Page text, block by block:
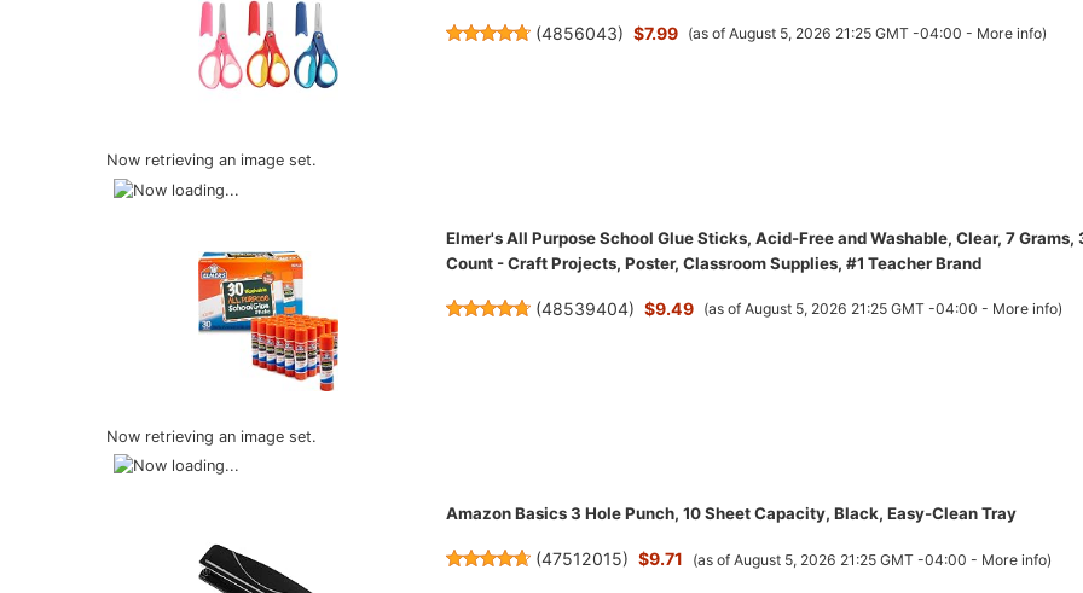
Now retrieving an image set.
(4856043) $7.99 (as of August 5, 2026 21:25 GMT -04:00 - More info)
Now retrieving an image set.
Elmer's All Purpose School Glue Sticks, Acid-Free and Washable, Clear, 7 Grams,
Count - Craft Projects, Poster, Classroom Supplies, #1 Teacher Brand
(48539404) $9.49 (as of August 5, 2026 21:25 GMT -04:00 - More info)
Amazon Basics 3 Hole Punch, 10 Sheet Capacity, Black, Easy-Clean Tray
(47512015) $9.71 (as of August 5, 2026 21:25 GMT -04:00 - More info)